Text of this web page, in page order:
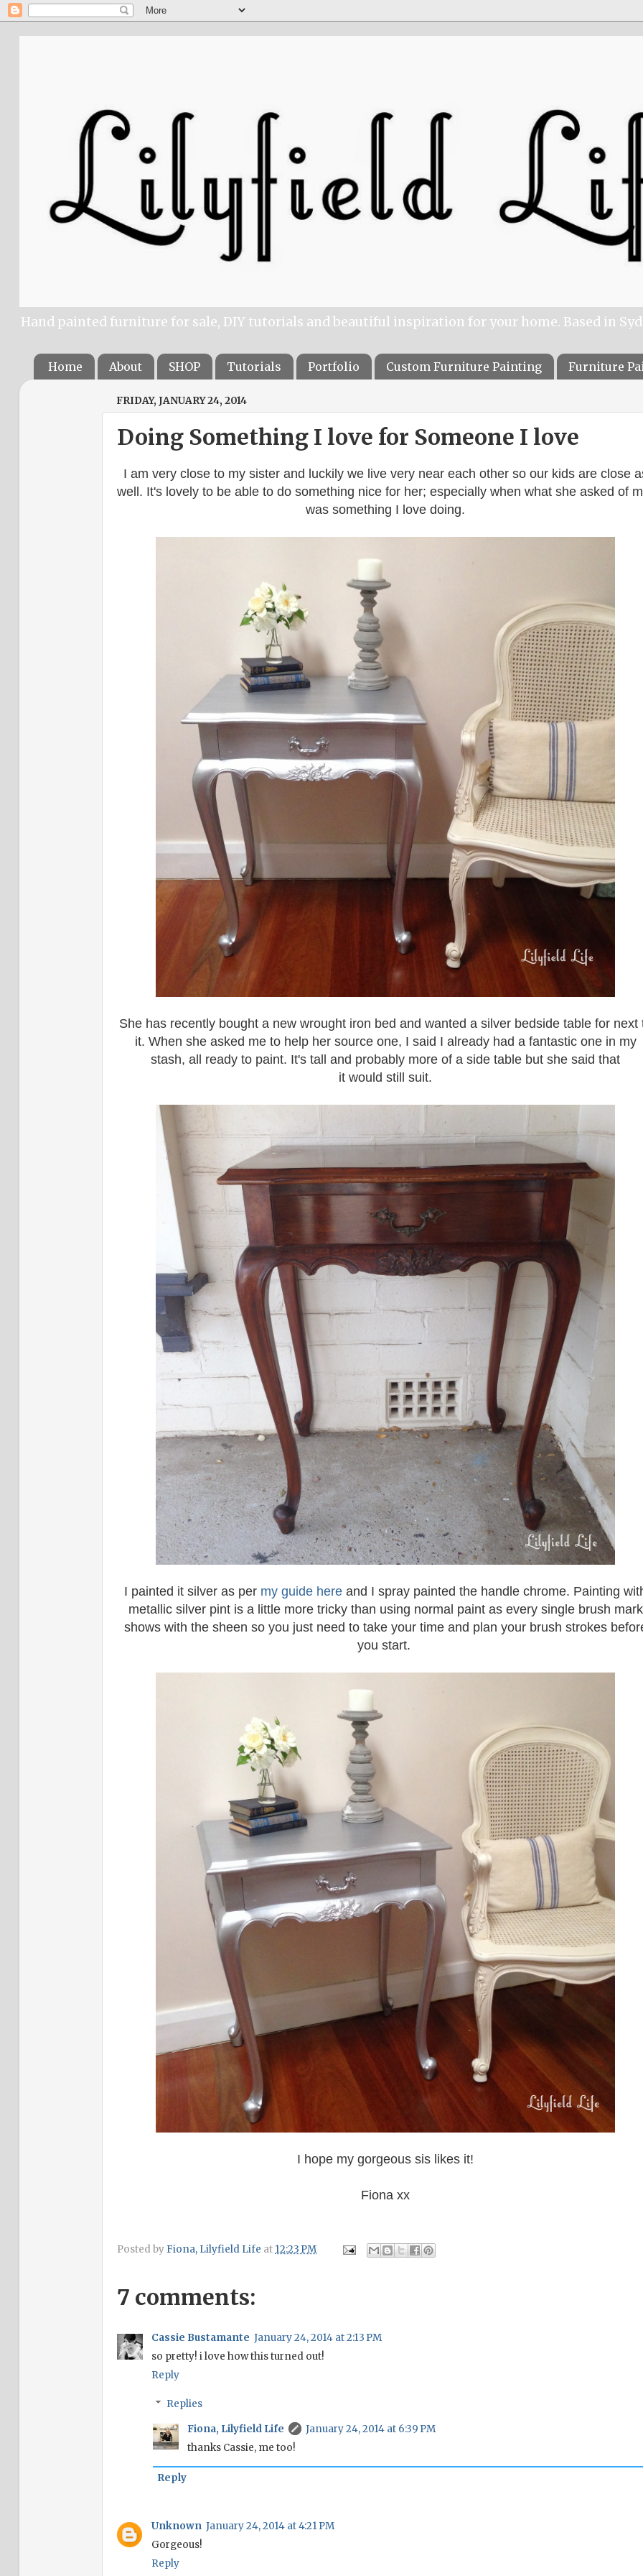
Hand painted furniture for sale, DIY tutorials and beautiful inspiration for your home. Based in
Home About SHOP Tutorials Portfolio Custom Furniture Painting Furniture
FRIDAY, JANUARY 24, 2014
Doing Something I love for Someone I love
I am very close to my sister and luckily we live very near each other so our kids are close
well. It's lovely to be able to do something nice for her; especially when what she asked of
was something I love doing.
She has recently bought a new wrought iron bed and wanted a silver bedside table for next
it. When she asked me to help her source one, I said I already had a fantastic one in my
stash, all ready to paint. It's tall and probably more of a side table but she said that
it would still suit.
I painted it silver as per my guide here and I spray painted the handle chrome. Painting
metallic silver pint is a little more tricky than using normal paint as every single brush mark
shows with the sheen so you just need to take your time and plan your brush strokes
you start.
I hope my gorgeous sis likes it!
Fiona xx
Posted byFiona, Lilyfield Life at 12:23 PM
7 comments:
Cassie Bustamante January 24, 2014 at 2:13 PM
so pretty! i love how this turned out!
Reply
Replies
Fiona, Lilyfield Life
January 24, 2014 at 6:39 PM
thanks Cassie, me too!
Reply
Unknown January 24, 2014 at 4:21 PM
Gorgeous!
Reply